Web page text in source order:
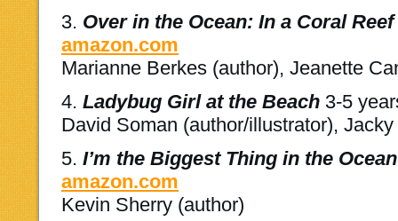
3. Over in the Ocean: In a Coral Reef
amazon.com
Marianne Berkes (author), Jeanette
4. Ladybug Girl at the Beach 3-5
David Soman (author/illustrator),
5. I’m the Biggest Thing in the Ocean
amazon.com
Kevin Sherry (author)